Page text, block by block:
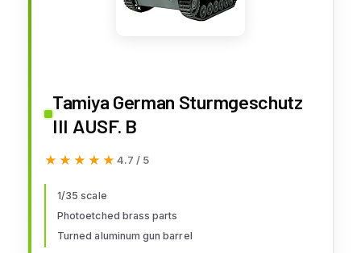
Tamiya German Sturmgeschutz
III AUSF. B
★★★★★
★★★★★ 4.7 / 5
1/35 scale
Photoetched brass parts
Turned aluminum gun barrel